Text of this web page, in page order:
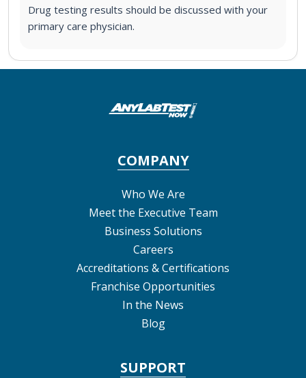
Drug testing results should be discussed with your
primary care physician.
COMPANY
Who We Are
Meet the Executive Team
Business Solutions
Careers
Accreditations & Certifications
Franchise Opportunities
In the News
Blog
SUPPORT